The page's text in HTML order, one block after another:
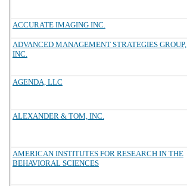
ACCURATE IMAGING INC.
ADVANCED MANAGEMENT STRATEGIES GROUP,
INC.
AGENDA, LLC
ALEXANDER & TOM, INC.
AMERICAN INSTITUTES FOR RESEARCH IN THE
BEHAVIORAL SCIENCES